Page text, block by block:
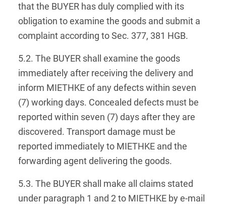
that the BUYER has duly complied with its
obligation to examine the goods and submit a
complaint according to Sec. 377, 381 HGB.
5.2. The BUYER shall examine the goods
immediately after receiving the delivery and
inform MIETHKE of any defects within seven
(7) working days. Concealed defects must be
reported within seven (7) days after they are
discovered. Transport damage must be
reported immediately to MIETHKE and the
forwarding agent delivering the goods.
5.3. The BUYER shall make all claims stated
under paragraph 1 and 2 to MIETHKE by e-mail